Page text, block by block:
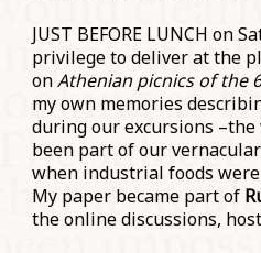
JUST BEFORE LUNCH on
privilege to deliver at the
onAthenian picnics of the
my own memories
during our excursions
been part of our
when industrial foods
My paper became part of
the online discussions,